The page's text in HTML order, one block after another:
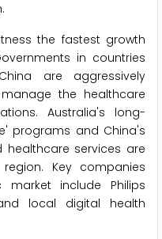
the fastest growth
in countries
are aggressively
the healthcare
Australia's long-
programs and China's
healthcare services are
Key companies
market include Philips
local digital health